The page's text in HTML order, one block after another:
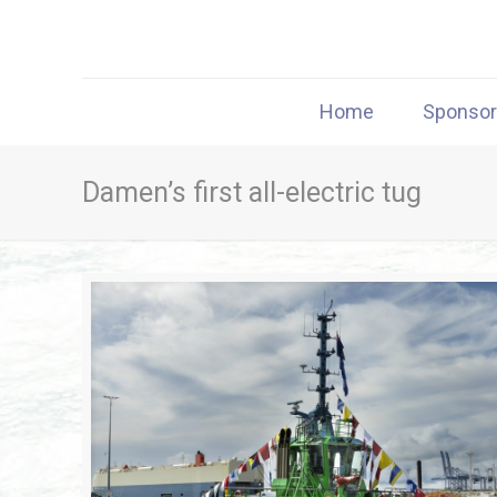
Home
Damen’s first all-electric tug